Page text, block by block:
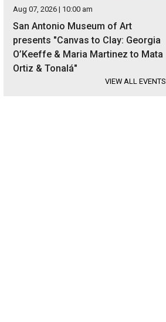
Aug 07, 2026 | 10:00 am
San Antonio Museum of Art
presents "Canvas to Clay: Georgia
O’Keeffe & Maria Martinez to Mata
Ortiz & Tonalá"
VIEW ALL EVENTS